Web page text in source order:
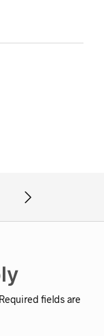
Required fields are